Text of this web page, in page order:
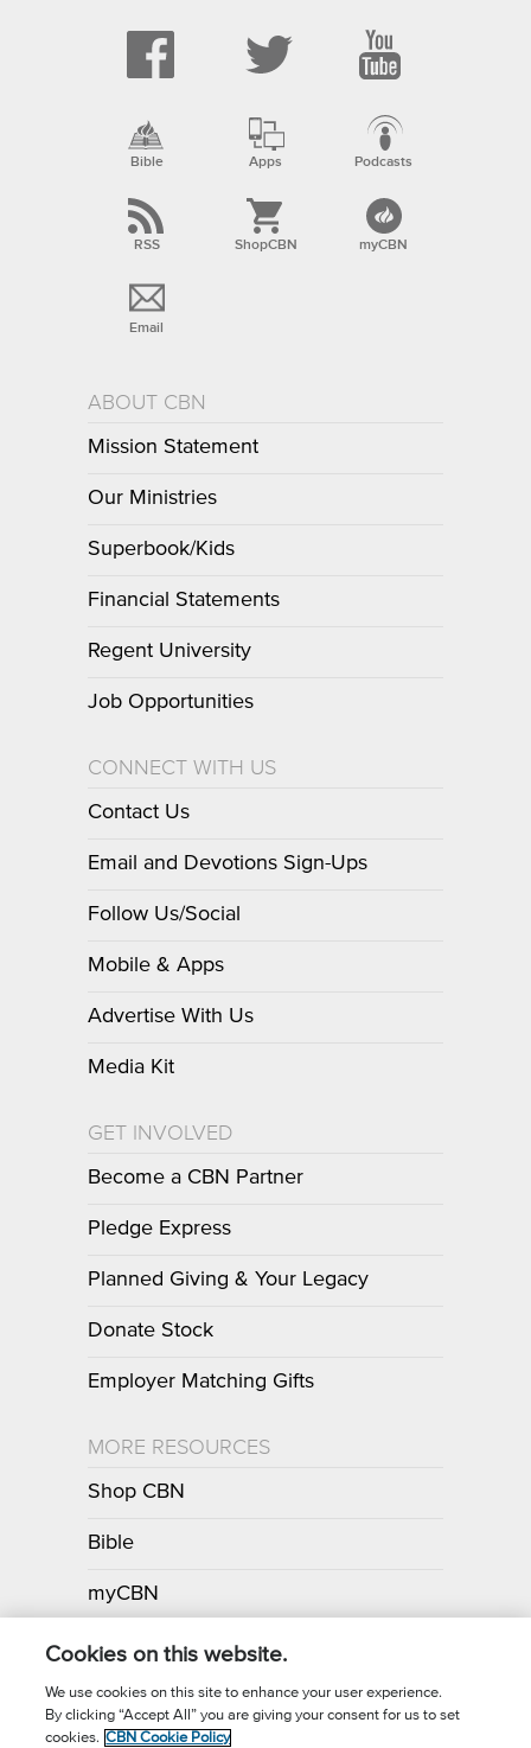
Bible Apps Podcasts
RSS ShopCBN myCBN
Email
ABOUT CBN
Mission Statement
Our Ministries
Superbook/Kids
Financial Statements
Regent University
Job Opportunities
CONNECT WITH US
Contact Us
Email and Devotions Sign-Ups
Follow Us/Social
Mobile & Apps
Advertise With Us
Media Kit
GET INVOLVED
Become a CBN Partner
Pledge Express
Planned Giving & Your Legacy
Donate Stock
Employer Matching Gifts
MORE RESOURCES
Shop CBN
Bible
myCBN
Apps
Call for Prayer: (800) 700-7000
Cookies on this website.
We use cookies on this site to enhance your user experience.
By clicking “Accept All” you are giving your consent for us to set
cookies. CBN Cookie Policy